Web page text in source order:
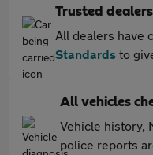
Trusted
All dealers have
Standards to
All vehicles
Vehicle history,
police reports